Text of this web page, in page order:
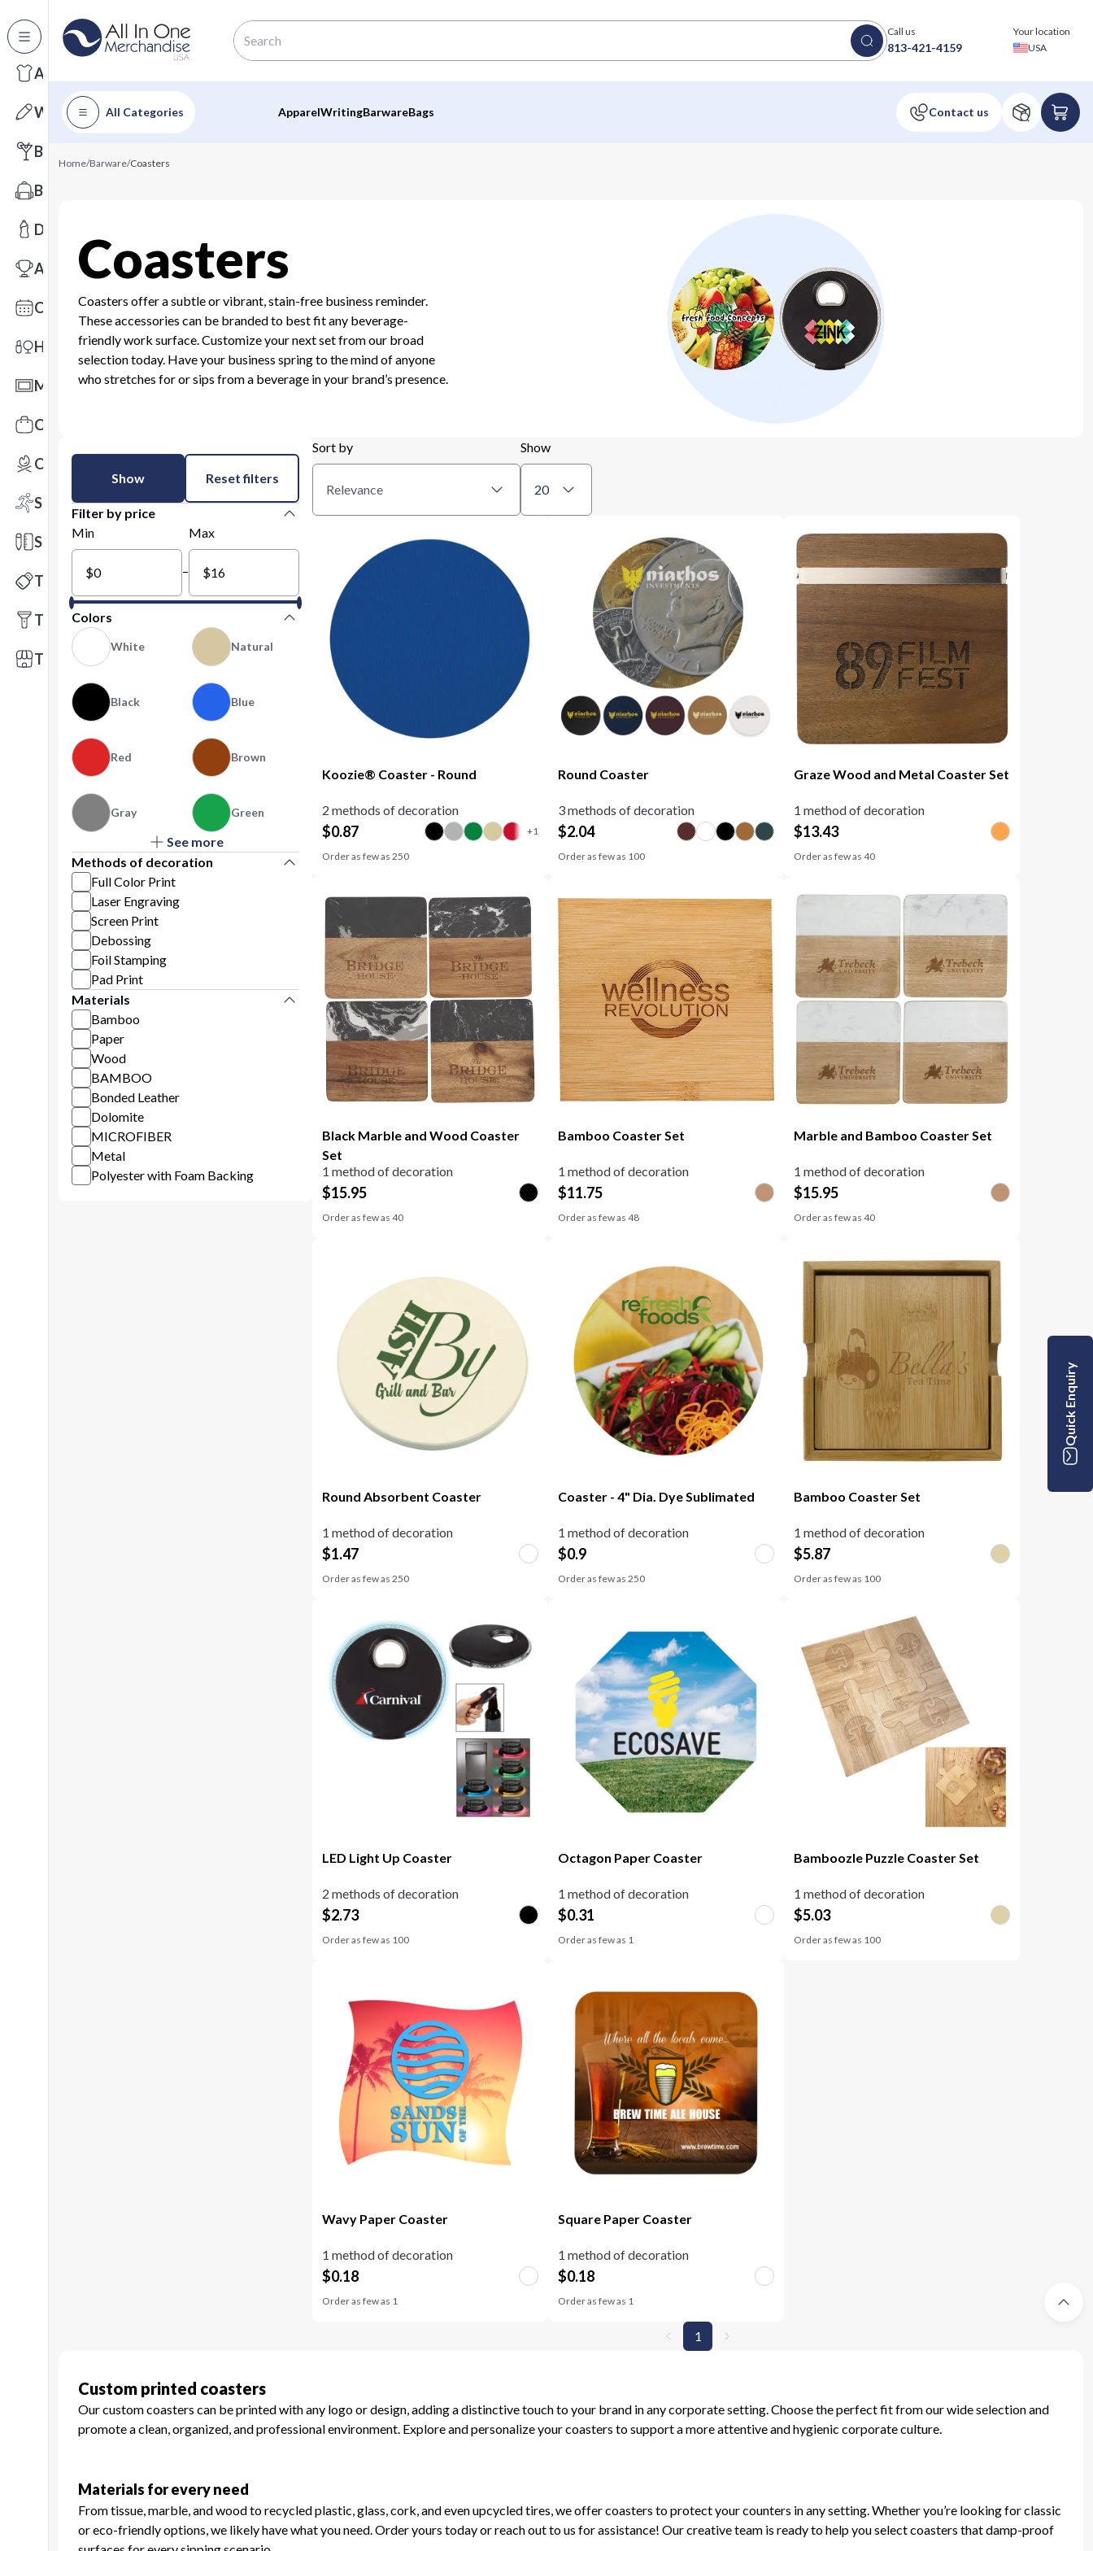
All Categories
Apparel
Writing
Barware
Bags
Drinkware
Awards
Calendars
Health & Wellness
Mats
Office Toys & Fun
Outdoors
Sports
Stationery
Technology
Tools
Trade Shows
Call us
813-421-4159
Your location
USA
All Categories ApparelWritingBarwareBags
Home/Barware/Coasters
Coasters
Coasters offer a subtle or vibrant, stain-free business reminder.
These accessories can be branded to best fit any beverage-
friendly work surface. Customize your next set from our broad
selection today. Have your business spring to the mind of anyone
who stretches for or sips from a beverage in your brand’s presence.
Show Reset filters
Filter by price
Min
–
Max
Colors
White Natural
Black Blue
Red Brown
Gray Green
Orange
See more
Methods of decoration
Full Color Print
Laser Engraving
Screen Print
Debossing
Foil Stamping
Pad Print
Materials
Bamboo
Paper
Wood
BAMBOO
Bonded Leather
Dolomite
MICROFIBER
Metal
Polyester with Foam Backing
Sort by
Relevance
Show
20
Koozie® Coaster - Round
2 methods of decoration
$0.87
Order as few as 250
Round Coaster
3 methods of decoration
$2.04
Order as few as 100
Graze Wood and Metal Coaster Set
1 method of decoration
$13.43
Order as few as 40
Black Marble and Wood Coaster
Set
1 method of decoration
$15.95
Order as few as 40
Bamboo Coaster Set
1 method of decoration
$11.75
Order as few as 48
Marble and Bamboo Coaster Set
1 method of decoration
$15.95
Order as few as 40
Round Absorbent Coaster
1 method of decoration
$1.47
Order as few as 250
Coaster - 4" Dia. Dye Sublimated
1 method of decoration
$0.9
Order as few as 250
Bamboo Coaster Set
1 method of decoration
$5.87
Order as few as 100
LED Light Up Coaster
2 methods of decoration
$2.73
Order as few as 100
Octagon Paper Coaster
1 method of decoration
$0.31
Order as few as 1
Bamboozle Puzzle Coaster Set
1 method of decoration
$5.03
Order as few as 100
Wavy Paper Coaster
1 method of decoration
$0.18
Order as few as 1
Square Paper Coaster
1 method of decoration
$0.18
Order as few as 1
1
Custom printed coasters
Our custom coasters can be printed with any logo or design, adding a distinctive touch to your brand in any corporate setting. Choose the perfect fit from our wide selection and
promote a clean, organized, and professional environment. Explore and personalize your coasters to support a more attentive and hygienic corporate culture.
Materials for every need
From tissue, marble, and wood to recycled plastic, glass, cork, and even upcycled tires, we offer coasters to protect your counters in any setting. Whether you’re looking for classic
or eco-friendly options, we likely have what you need. Order yours today or reach out to us for assistance! Our creative team is ready to help you select coasters that damp-proof
Quick Enquiry